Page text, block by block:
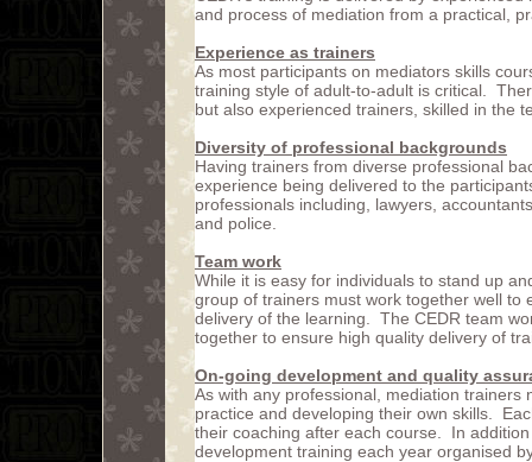
and process of mediation from a practical,
Experience as trainers
As most participants on mediators skills
training style of adult-to-adult is critical.
but also experienced trainers, skilled in the
Diversity of professional backgrounds
Having trainers from diverse professional
experience being delivered to the
professionals including, lawyers,
and police.
Team work
While it is easy for individuals to stand up
group of trainers must work together well to
delivery of the learning. The CEDR team
together to ensure high quality delivery of
On-going development and quality
As with any professional, mediation
practice and developing their own skills.
their coaching after each course. In
development training each year organised